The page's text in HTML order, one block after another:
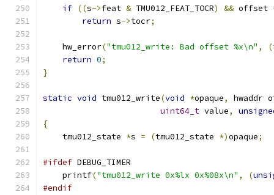
if ((s->feat & TMU012_FEAT_TOCR) && offset
return s->tocr;
    hw_error
("tmu012_write: Bad offset %x\n" , (
return 0;
}
static void tmu012_write(void *opaque,
hwaddr
uint64_t value,
{
    tmu012_state
*s = (tmu012_state *)opaque;
#ifdef DEBUG_TIMER
    printf
("tmu012_write 0x%lx 0x%08x\n" , (
#endif